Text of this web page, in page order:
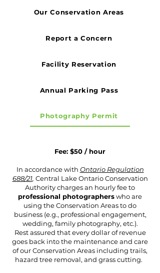
Our Conservation Areas
Report a Concern
Facility Reservation
Annual Parking Pass
Photography Permit
Fee: $50 / hour
In accordance with Ontario Regulation
688/21, Central Lake Ontario Conservation
Authority charges an hourly fee to
professional photographerswho are
using the Conservation Areas to do
business (e.g., professional engagement,
wedding, family photography, etc.).
Rest assured that every dollar of revenue
goes back into the maintenance and care
of our Conservation Areas including trails,
hazard tree removal, and grass cutting.